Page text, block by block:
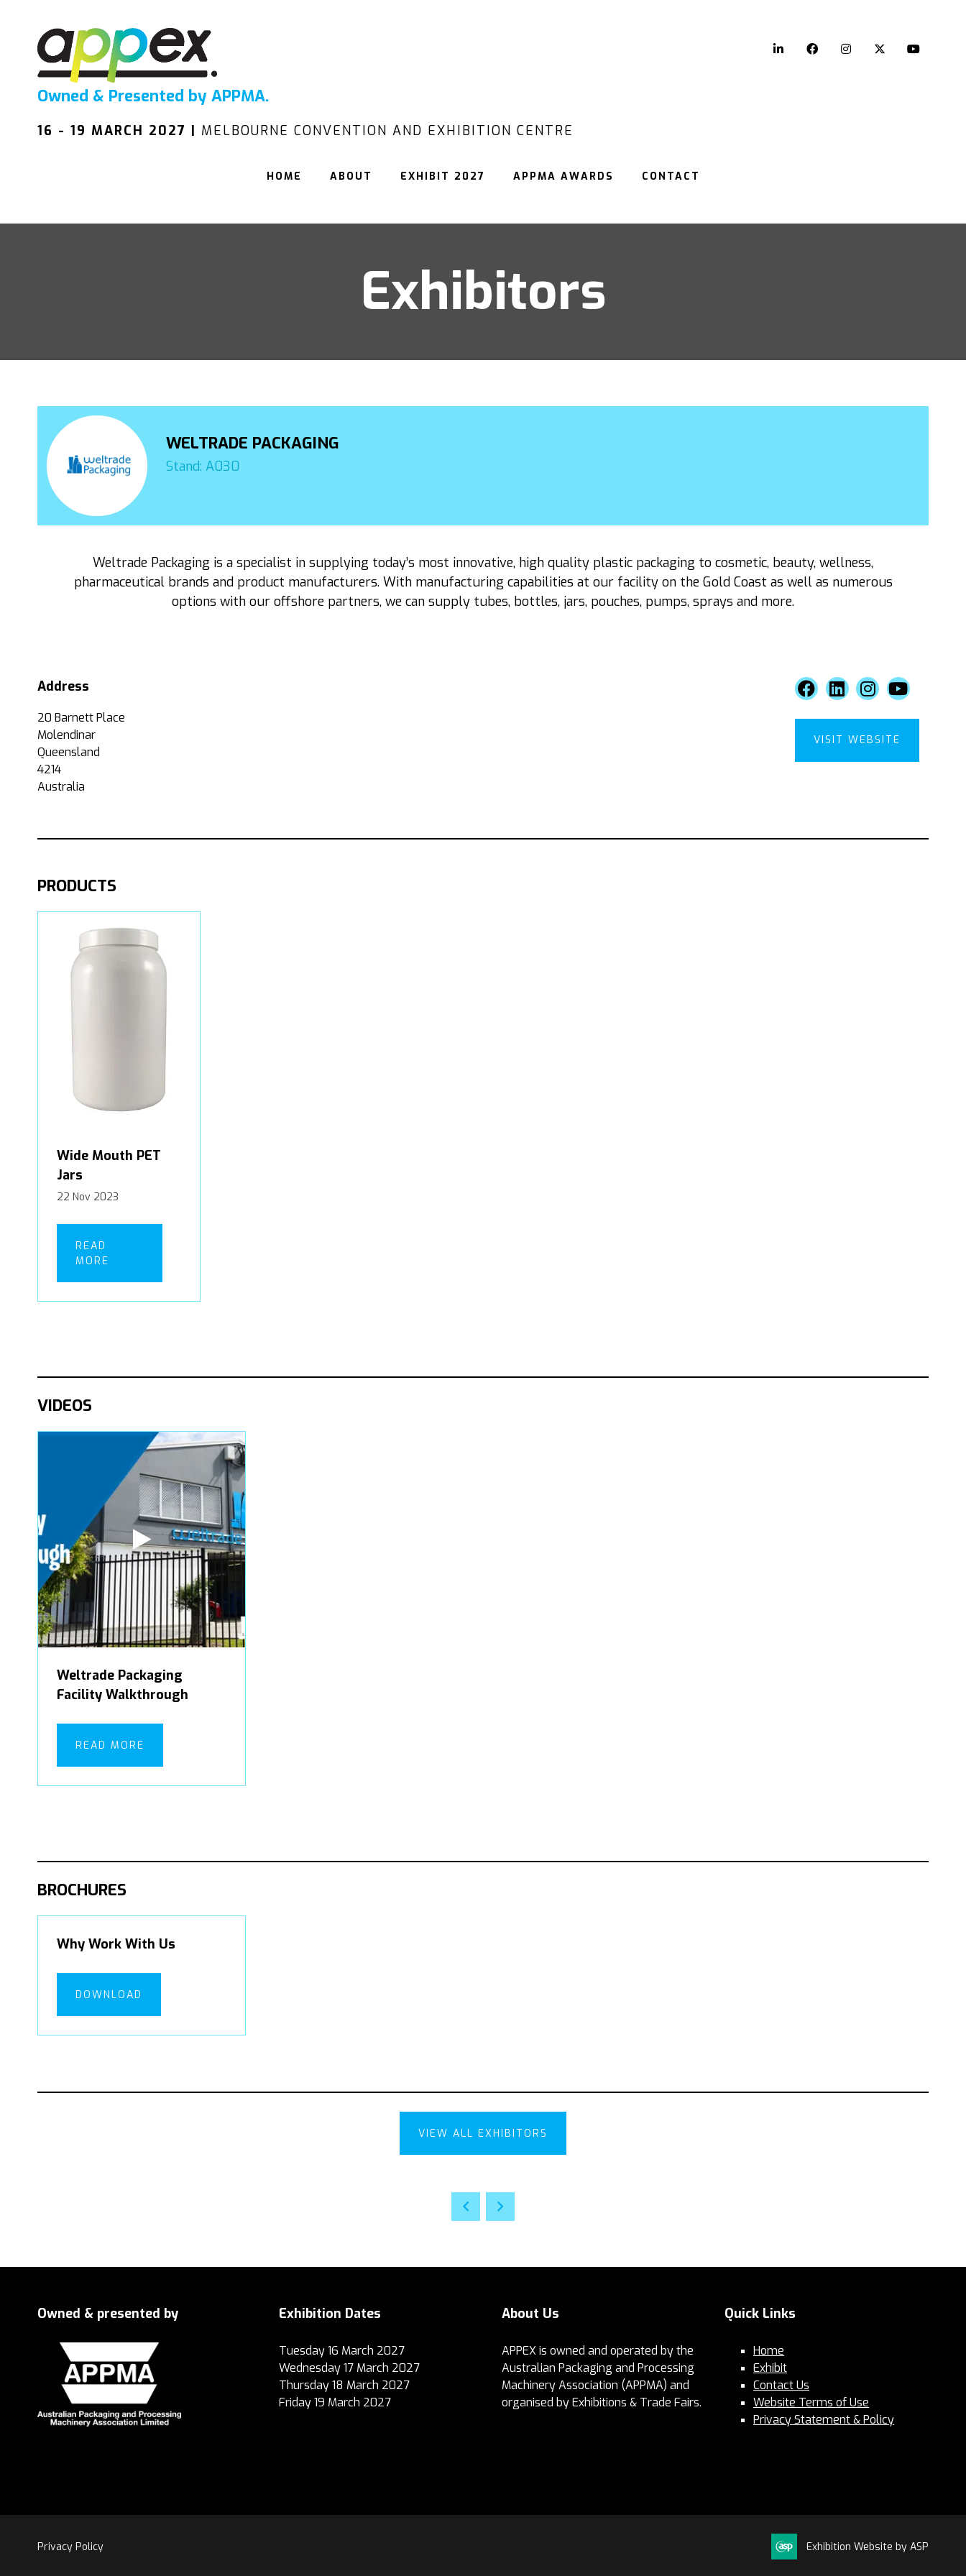
Owned & Presented by APPMA.
16 - 19 MARCH 2027 | MELBOURNE CONVENTION AND EXHIBITION CENTRE
LinkedIn FacebookInstagramTwitter
HOME ABOUT EXHIBIT 2027 APPMA AWARDS CONTACT
Exhibitors
WELTRADE PACKAGING
Stand: A030
Weltrade Packaging is a specialist in supplying today’s most innovative, high quality plastic packaging to cosmetic, beauty, wellness,
pharmaceutical brands and product manufacturers. With manufacturing capabilities at our facility on the Gold Coast as well as numerous
options with our offshore partners, we can supply tubes, bottles, jars, pouches, pumps, sprays and more.
Address
20 Barnett Place
Molendinar
Queensland
4214
Australia
VISIT WEBSITE
PRODUCTS
Wide Mouth PET
Jars
22 Nov 2023
READ
MORE
VIDEOS
Weltrade Packaging
Facility Walkthrough
READ MORE
BROCHURES
Why Work With Us
DOWNLOAD
VIEW ALL EXHIBITORS
Owned & presented by Exhibition Dates
Tuesday 16 March 2027
Wednesday 17 March 2027
Thursday 18 March 2027
Friday 19 March 2027
About Us
APPEX is owned and operated by the
Australian Packaging and Processing
Machinery Association (APPMA) and
organised by Exhibitions & Trade Fairs.
Quick Links
Home
Exhibit
Contact Us
Website Terms of Use
Privacy Statement & Policy
Privacy Policy Exhibition Website by ASP